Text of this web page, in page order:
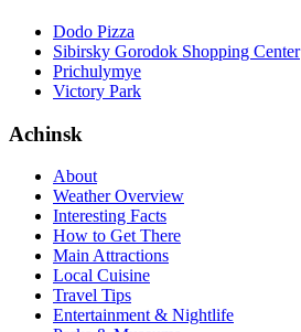
Dodo Pizza
Sibirsky Gorodok Shopping Center
Prichulymye
Victory Park
Achinsk
About
Weather Overview
Interesting Facts
How to Get There
Main Attractions
Local Cuisine
Travel Tips
Entertainment & Nightlife